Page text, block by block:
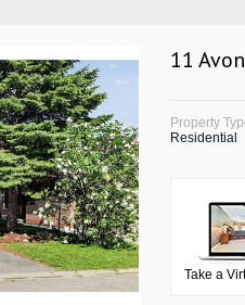
11
Property
Residential
Take a